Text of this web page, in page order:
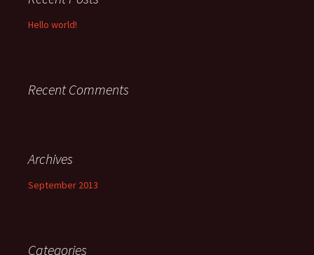
Hello world!
Recent Comments
Archives
September 2013
Categories